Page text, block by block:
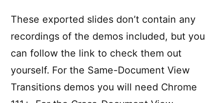
These exported slides don’t contain any
recordings of the demos included, but you
can follow the link to check them out
yourself. For the Same-Document View
Transitions demos you will need Chrome